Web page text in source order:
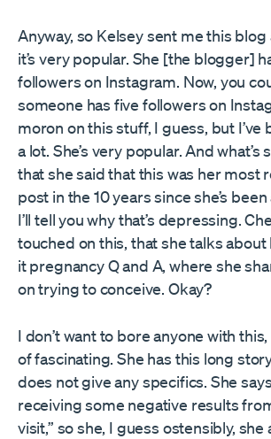
Anyway, so Kelsey sent me this blog
it’s very popular. She [the blogger]
followers on Instagram. Now, you
someone has five followers on
moron on this stuff, I guess, but I’ve
a lot. She’s very popular. And
that she said that this was her most
post in the 10 years since she’s
I’ll tell you why that’s depressing.
touched on this, that she talks about
it pregnancy Q and A, where she
on trying to conceive. Okay?
I don’t want to bore anyone with
of fascinating. She has this long
does not give any specifics. She
receiving some negative results
visit,” so she, I guess ostensibly, she